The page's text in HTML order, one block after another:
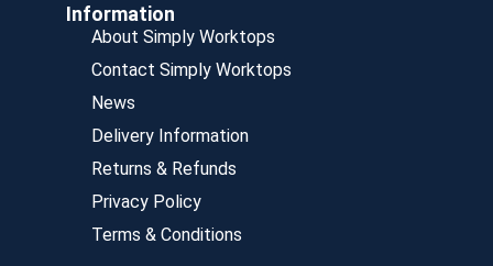
Information
About Simply Worktops
Contact Simply Worktops
News
Delivery Information
Returns & Refunds
Privacy Policy
Terms & Conditions